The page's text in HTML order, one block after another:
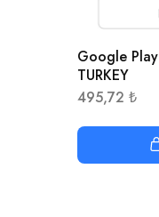
Google
TURKEY
495,72 ₺